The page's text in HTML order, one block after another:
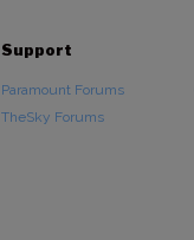
Support
Paramount Forums
TheSky Forums